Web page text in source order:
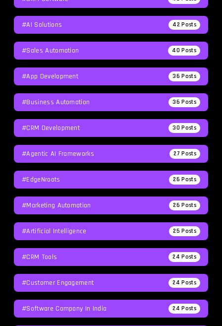
#AI Solutions 42 Posts
#Sales Automation 40 Posts
#App Development 36 Posts
#Business Automation 36 Posts
#CRM Development 30 Posts
#agentic AI Frameworks 27 Posts
#EdgeNroots 26 Posts
#Marketing Automation 26 Posts
#Artificial Intelligence 25 Posts
#CRM Tools 24 Posts
#Customer Engagement 24 Posts
#software Company In India 24 Posts